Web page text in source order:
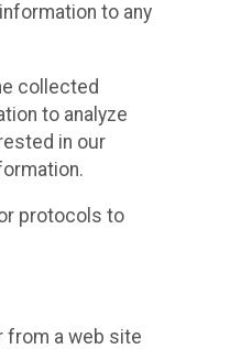
to any
collected
to analyze
in our
protocols to
from a web site